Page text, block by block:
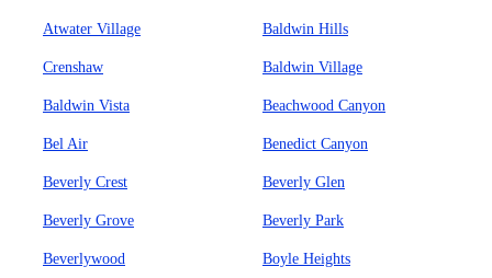
Atwater Village Baldwin Hills
Crenshaw Baldwin Village
Baldwin Vista Beachwood Canyon
Bel Air Benedict Canyon
Beverly Crest Beverly Glen
Beverly Grove Beverly Park
Beverlywood Boyle Heights